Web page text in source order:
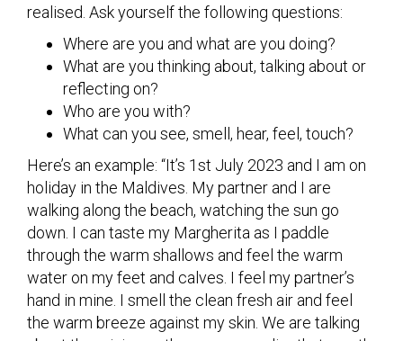
realised. Ask yourself the following questions:
Where are you and what are you doing?
What are you thinking about, talking about or
reflecting on?
Who are you with?
What can you see, smell, hear, feel, touch?
Here’s an example: “It’s 1st July 2023 and I am on
holiday in the Maldives. My partner and I are
walking along the beach, watching the sun go
down. I can taste my Margherita as I paddle
through the warm shallows and feel the warm
water on my feet and calves. I feel my partner’s
hand in mine. I smell the clean fresh air and feel
the warm breeze against my skin. We are talking